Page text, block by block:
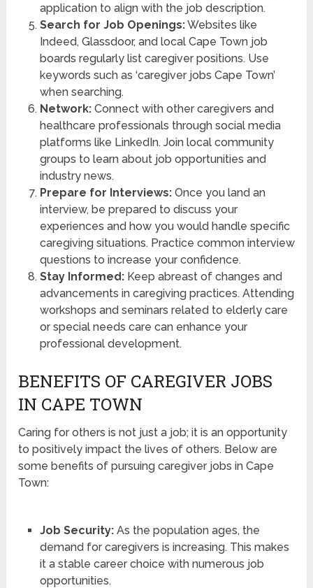
application to align with the job description.
Search for Job Openings:Websites like
Indeed, Glassdoor, and local Cape Town job
boards regularly list caregiver positions. Use
keywords such as ‘caregiver jobs Cape Town’
when searching.
Network:Connect with other caregivers and
healthcare professionals through social media
platforms like LinkedIn. Join local community
groups to learn about job opportunities and
industry news.
Prepare for Interviews:Once you land an
interview, be prepared to discuss your
experiences and how you would handle specific
caregiving situations. Practice common interview
questions to increase your confidence.
Stay Informed:Keep abreast of changes and
advancements in caregiving practices. Attending
workshops and seminars related to elderly care
or special needs care can enhance your
professional development.
BENEFITS OF CAREGIVER JOBS
IN CAPE TOWN
Caring for others is not just a job; it is an opportunity
to positively impact the lives of others. Below are
some benefits of pursuing caregiver jobs in Cape
Town:
Job Security:As the population ages, the
demand for caregivers is increasing. This makes
it a stable career choice with numerous job
opportunities.